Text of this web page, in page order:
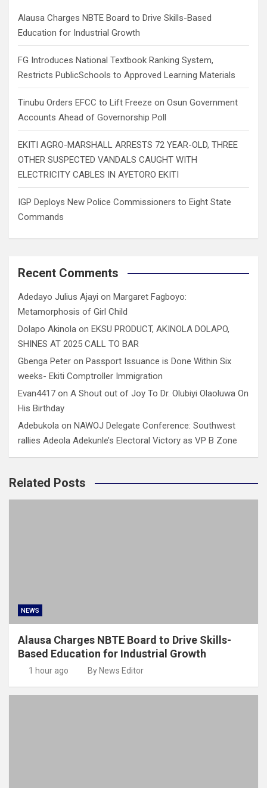
Alausa Charges NBTE Board to Drive Skills-Based
Education for Industrial Growth
FG Introduces National Textbook Ranking System,
Restricts PublicSchools to Approved Learning Materials
Tinubu Orders EFCC to Lift Freeze on Osun Government
Accounts Ahead of Governorship Poll
EKITI AGRO-MARSHALL ARRESTS 72 YEAR-OLD, THREE
OTHER SUSPECTED VANDALS CAUGHT WITH
ELECTRICITY CABLES IN AYETORO EKITI
IGP Deploys New Police Commissioners to Eight State
Commands
Recent Comments
Adedayo Julius Ajayi on Margaret Fagboyo:
Metamorphosis of Girl Child
Dolapo Akinola on EKSU PRODUCT, AKINOLA DOLAPO,
SHINES AT 2025 CALL TO BAR
Gbenga Peter on Passport Issuance is Done Within Six
weeks- Ekiti Comptroller Immigration
Evan4417 on A Shout out of Joy To Dr. Olubiyi Olaoluwa On
His Birthday
Adebukola on NAWOJ Delegate Conference: Southwest
rallies Adeola Adekunle’s Electoral Victory as VP B Zone
Related Posts
NEWS
Alausa Charges NBTE Board to Drive Skills-
Based Education for Industrial Growth
1 hour ago By News Editor